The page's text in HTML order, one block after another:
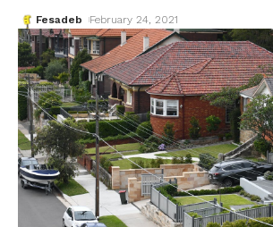
Fesadeb February 24, 2021